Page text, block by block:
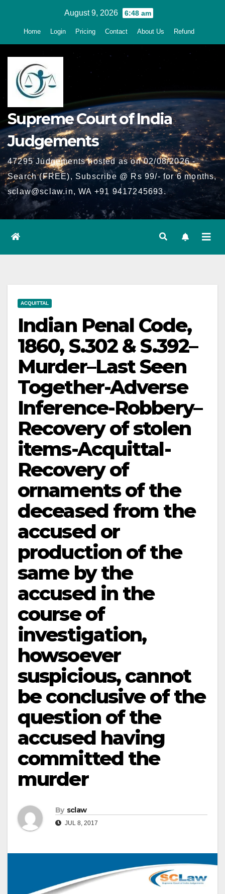
August 9, 2026 6:48 am
Home Login Pricing Contact About Us Refund
Supreme Court of India
Judgements
47295 Judgements hosted as on 02/08/2026 -
Search (FREE), Subscribe @ Rs 99/- for 6 months,
sclaw@sclaw.in, WA +91 9417245693.
ACQUITTAL
Indian Penal Code,
1860, S.302 & S.392–
Murder–Last Seen
Together-Adverse
Inference-Robbery–
Recovery of stolen
items-Acquittal-
Recovery of
ornaments of the
deceased from the
accused or
production of the
same by the
accused in the
course of
investigation,
howsoever
suspicious, cannot
be conclusive of the
question of the
accused having
committed the
murder
By sclaw
JUL 8, 2017